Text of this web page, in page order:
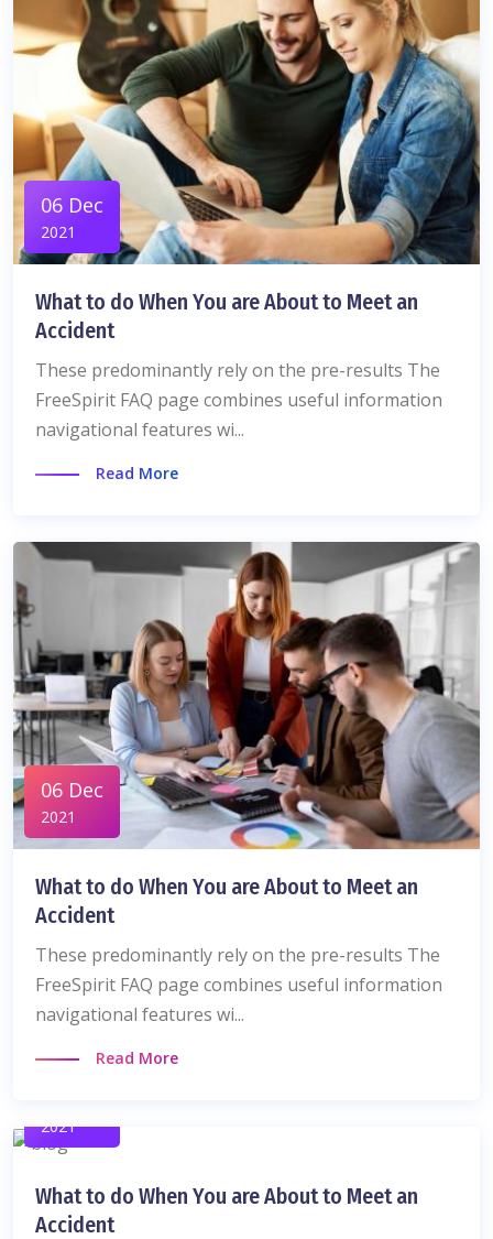
06 Dec
2021
What to do When You are About to Meet an
Accident
These predominantly rely on the pre-results The
FreeSpirit FAQ page combines useful information
navigational features wi...
Read More
06 Dec
2021
What to do When You are About to Meet an
Accident
These predominantly rely on the pre-results The
FreeSpirit FAQ page combines useful information
navigational features wi...
Read More
2021
What to do When You are About to Meet an
Accident